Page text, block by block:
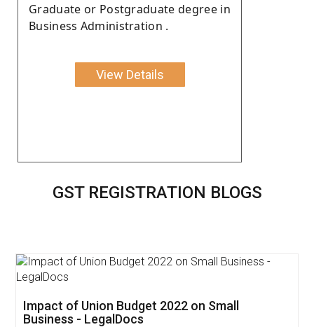
Graduate or Postgraduate degree in
Business Administration .
View Details
GST REGISTRATION BLOGS